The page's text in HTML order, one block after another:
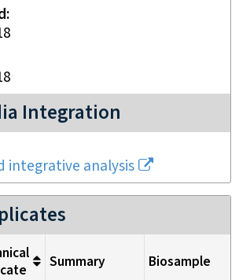
Integration
integrative analysis
Summary Biosample